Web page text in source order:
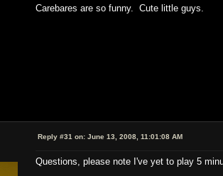
Carebares are so funny. Cute little guys.
Reply #31 on: June 13, 2008, 11:01:08 AM
Questions, please note I've yet to play 5